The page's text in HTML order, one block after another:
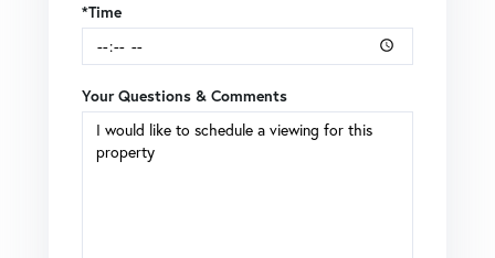
*Time
Your Questions & Comments